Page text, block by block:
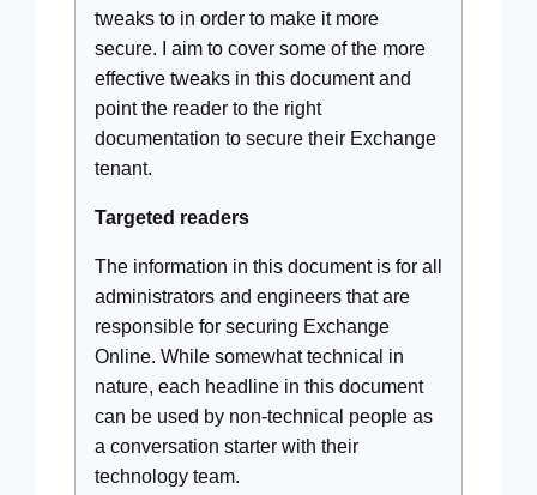
tweaks to in order to make it more
secure. I aim to cover some of the more
effective tweaks in this document and
point the reader to the right
documentation to secure their Exchange
tenant.
Targeted readers
The information in this document is for all
administrators and engineers that are
responsible for securing Exchange
Online. While somewhat technical in
nature, each headline in this document
can be used by non-technical people as
a conversation starter with their
technology team.